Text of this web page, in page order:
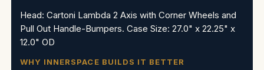
Head: Cartoni Lambda 2 Axis with Corner Wheels and
Pull Out Handle-Bumpers. Case Size: 27.0" x 22.25" x
12.0" OD
WHY INNERSPACE BUILDS IT BETTER